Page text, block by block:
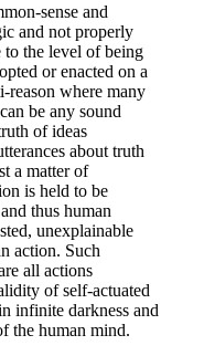
sense and
and not properly
to the level of being
or enacted on a
reason where many
be any sound
of ideas
about truth
a matter of
is held to be
thus human
unexplainable
action. Such
all actions
of self-actuated
infinite darkness and
the human mind.